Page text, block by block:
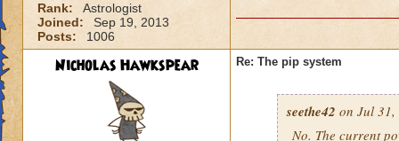
Rank:
Astrologist
Joined:
Sep 19, 2013
Posts:
1006
Nicholas Hawkspear Re: The pip system
seethe42 on Jul
No. The current